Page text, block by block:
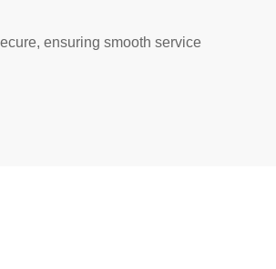
ensuring smooth service